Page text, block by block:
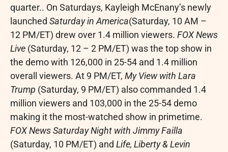
quarter.. On Saturdays, Kayleigh McEnany’s newly
launched Saturday in America(Saturday, 10 AM –
12 PM/ET) drew over 1.4 million viewers. FOX News
Live (Saturday, 12 – 2 PM/ET) was the top show in
the demo with 126,000 in 25-54 and 1.4 million
overall viewers. At 9 PM/ET, My Viewwith Lara
Trump (Saturday, 9 PM/ET) also commanded 1.4
million viewers and 103,000 in the 25-54 demo
making it the most-watched show in primetime.
FOX News Saturday Night with Jimmy Failla
(Saturday, 10 PM/ET) and Life, Liberty & Levin